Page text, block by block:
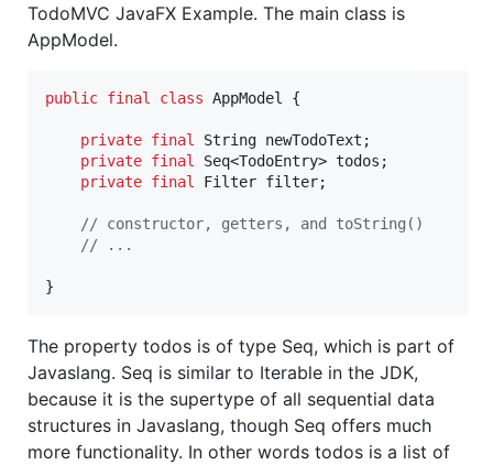
TodoMVC JavaFX Example. The main class is
AppModel.
public final class AppModel {
private final String newTodoText ;
private final Seq<TodoEntry> todos ;
private final Filter filter;
// constructor, getters, and toString()
// ...
}
The property todos is of type Seq, which is part of
Javaslang. Seq is similar to Iterable in the JDK,
because it is the supertype of all sequential data
structures in Javaslang, though Seq offers much
more functionality. In other words todos is a list of